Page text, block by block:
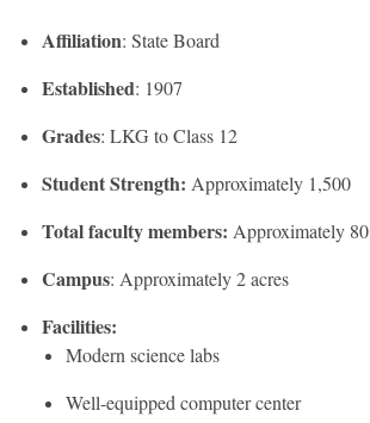
Affiliation: State Board
Established: 1907
Grades: LKG to Class 12
Student Strength: Approximately 1,500
Total faculty members: Approximately 80
Campus: Approximately 2 acres
Facilities:
Modern science labs
Well-equipped computer center